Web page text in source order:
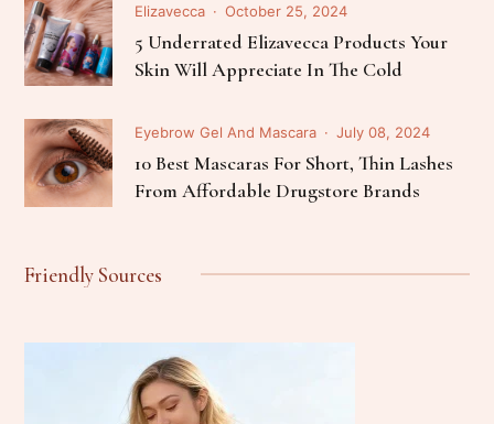
Elizavecca October 25, 2024
5 Underrated Elizavecca Products Your
Skin Will Appreciate In The Cold
Eyebrow Gel And Mascara July 08, 2024
10 Best Mascaras For Short, Thin Lashes
From Affordable Drugstore Brands
Friendly Sources